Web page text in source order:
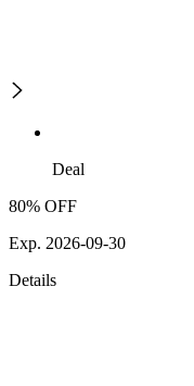
Deal
80% OFF
Exp. 2026-09-30
Details